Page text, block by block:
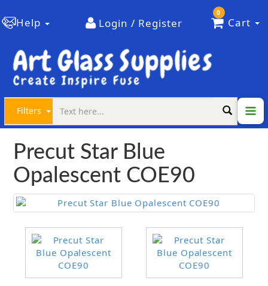
Help Login / Register
0
Cart
Filters
Precut Star Blue
Opalescent COE90